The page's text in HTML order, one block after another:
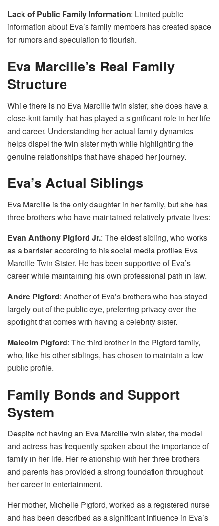
Lack of Public Family Information: Limited public
information about Eva’s family members has created space
for rumors and speculation to flourish.
Eva Marcille’s Real Family
Structure
While there is no Eva Marcille twin sister, she does have a
close-knit family that has played a significant role in her life
and career. Understanding her actual family dynamics
helps dispel the twin sister myth while highlighting the
genuine relationships that have shaped her journey.
Eva’s Actual Siblings
Eva Marcille is the only daughter in her family, but she has
three brothers who have maintained relatively private lives:
Evan Anthony Pigford Jr.: The eldest sibling, who works
as a barrister according to his social media profiles Eva
Marcille Twin Sister. He has been supportive of Eva’s
career while maintaining his own professional path in law.
Andre Pigford: Another of Eva’s brothers who has stayed
largely out of the public eye, preferring privacy over the
spotlight that comes with having a celebrity sister.
Malcolm Pigford: The third brother in the Pigford family,
who, like his other siblings, has chosen to maintain a low
public profile.
Family Bonds and Support
System
Despite not having an Eva Marcille twin sister, the model
and actress has frequently spoken about the importance of
family in her life. Her relationship with her three brothers
and parents has provided a strong foundation throughout
her career in entertainment.
Her mother, Michelle Pigford, worked as a registered nurse
and has been described as a significant influence in Eva’s